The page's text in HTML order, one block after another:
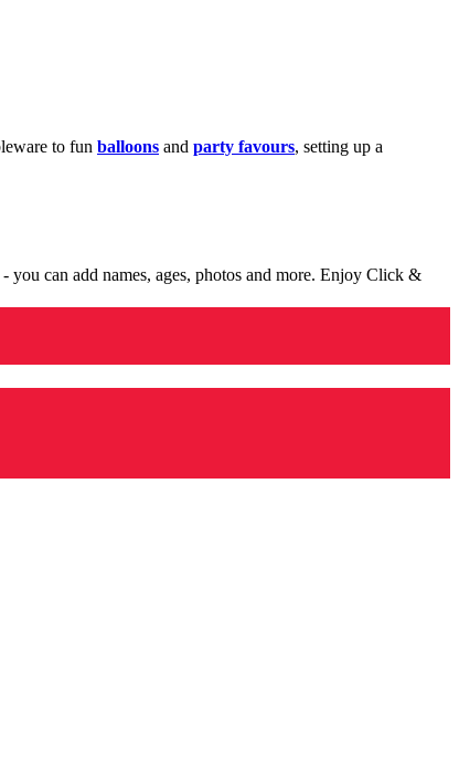
to fun balloons and party favours, setting up a
you can add names, ages, photos and more. Enjoy Click &